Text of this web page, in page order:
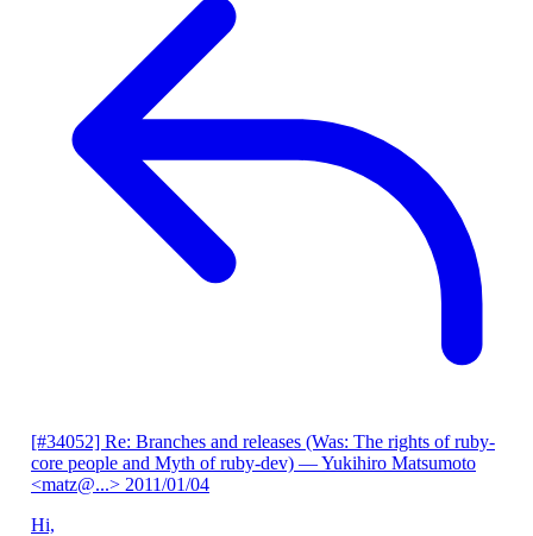
[#34052] Re: Branches and releases (Was: The rights of ruby-
core people and Myth of ruby-dev) — Yukihiro Matsumoto
<matz@...> 2011/01/04
Hi,